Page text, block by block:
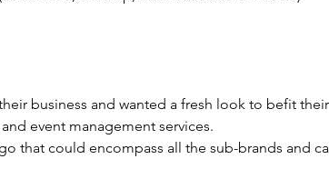
business and wanted a fresh look to befit
event management services.
that could encompass all the sub-brands and